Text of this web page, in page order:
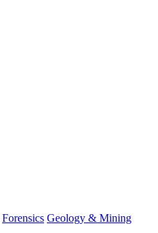
Forensics Geology & Mining